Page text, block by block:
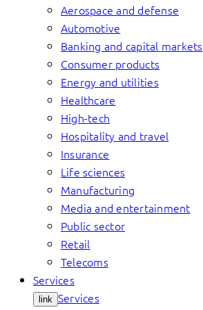
Aerospace and defense
Automotive
Banking and capital markets
Consumer products
Energy and utilities
Healthcare
High-tech
Hospitality and travel
Insurance
Life sciences
Manufacturing
Media and entertainment
Public sector
Retail
Telecoms
Services
link Services